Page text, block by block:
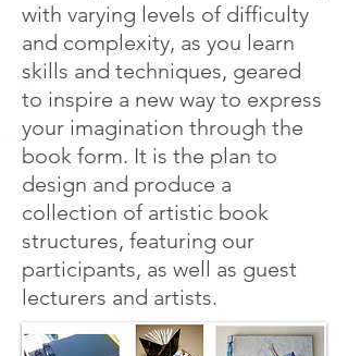
with varying levels of difficulty
and complexity, as you learn
skills and techniques, geared
to inspire a new way to express
your imagination through the
book form. It is the plan to
design and produce a
collection of artistic book
structures, featuring our
participants, as well as guest
lecturers and artists.